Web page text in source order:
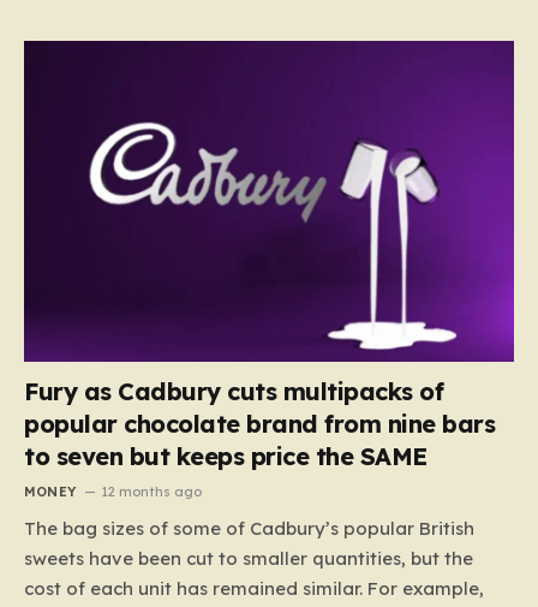
Fury as Cadbury cuts multipacks of
popular chocolate brand from nine bars
to seven but keeps price the SAME
MONEY 12 months ago
The bag sizes of some of Cadbury’s popular British
sweets have been cut to smaller quantities, but the
cost of each unit has remained similar. For example,